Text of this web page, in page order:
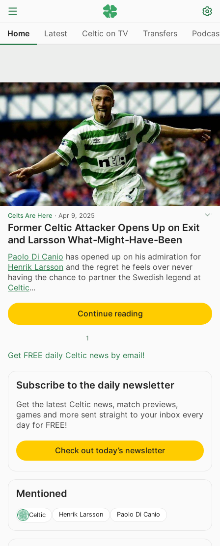
Home Latest Celtic on TV Transfers
Celts Are Here · Apr 9, 2025
Former Celtic Attacker Opens Up on Exit
and Larsson What-Might-Have-Been
Paolo Di Canio has opened up on his admiration for
Henrik Larsson and the regret he feels over never
having the chance to partner the Swedish legend at
Celtic...
Continue reading
1
Get FREE daily Celtic news by email!
Subscribe to the daily newsletter
Get the latest Celtic news, match previews,
games and more sent straight to your inbox every
day for FREE!
Check out today’s newsletter
Mentioned
Celtic Henrik Larsson Paolo Di Canio